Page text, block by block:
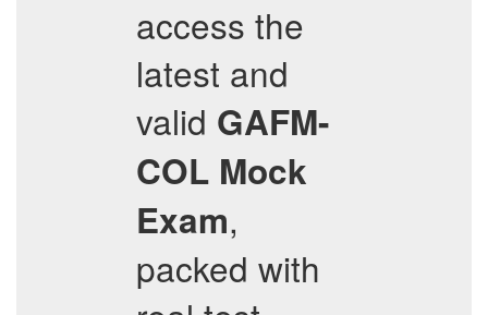
access the
latest and
valid GAFM-
COL Mock
Exam,
packed with